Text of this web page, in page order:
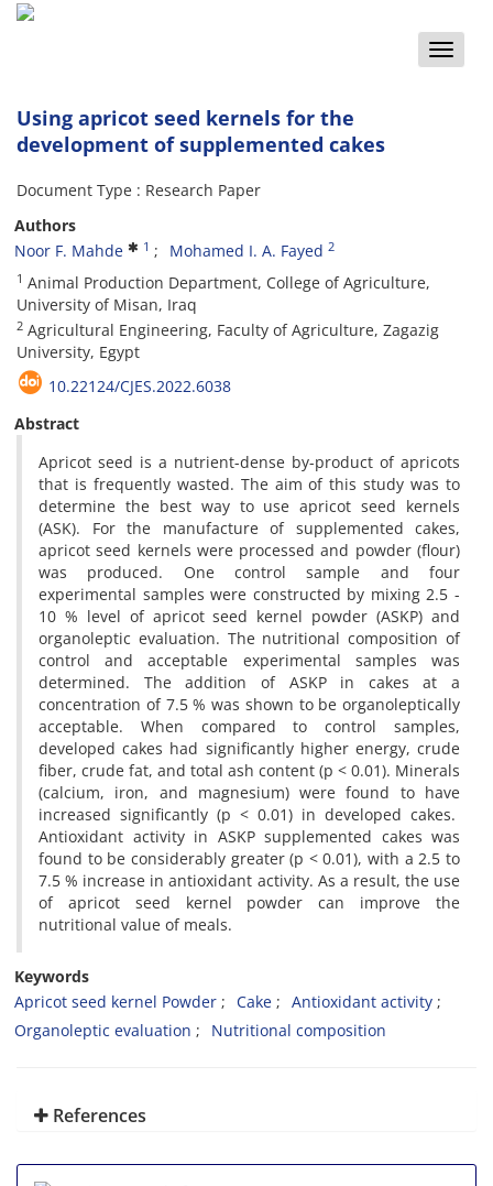
Toggle
Using apricot seed kernels for the
development of supplemented cakes
Document Type : Research Paper
Authors
Noor F. Mahde
1 Mohamed I. A. Fayed 2
1 Animal Production Department, College of Agriculture,
University of Misan, Iraq
2 Agricultural Engineering, Faculty of Agriculture, Zagazig
University, Egypt
10.22124/CJES.2022.6038
Abstract
Apricot seed is a nutrient-dense by-product of apricots
that is frequently wasted. The aim of this study was to
determine the best way to use apricot seed kernels
(ASK). For the manufacture of supplemented cakes,
apricot seed kernels were processed and powder (flour)
was produced. One control sample and four
experimental samples were constructed by mixing 2.5 -
10 % level of apricot seed kernel powder (ASKP) and
organoleptic evaluation. The nutritional composition of
control and acceptable experimental samples was
determined. The addition of ASKP in cakes at a
concentration of 7.5 % was shown to be organoleptically
acceptable. When compared to control samples,
developed cakes had significantly higher energy, crude
fiber, crude fat, and total ash content (p < 0.01). Minerals
(calcium, iron, and magnesium) were found to have
increased significantly (p < 0.01) in developed cakes.
Antioxidant activity in ASKP supplemented cakes was
found to be considerably greater (p < 0.01), with a 2.5 to
7.5 % increase in antioxidant activity. As a result, the use
of apricot seed kernel powder can improve the
nutritional value of meals.
Keywords
Apricot seed kernel Powder
Cake
Antioxidant activity
Organoleptic evaluation
Nutritional composition
References